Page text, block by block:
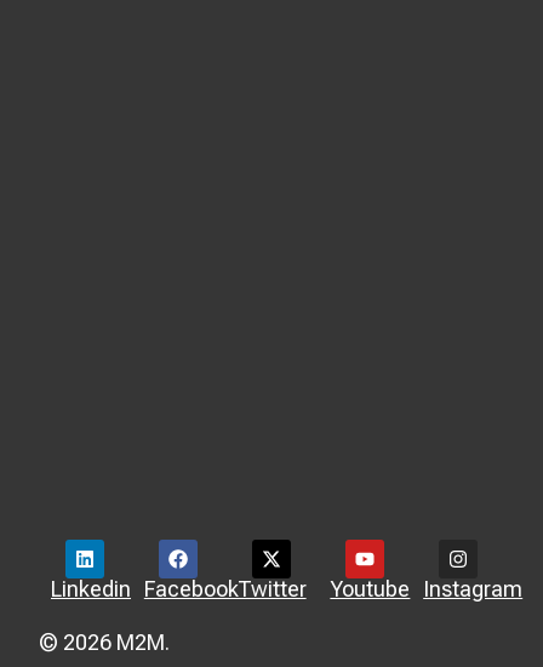
Linkedin FacebookTwitter Youtube Instagram
© 2026 M2M.